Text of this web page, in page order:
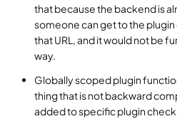
that because the backend is
someone can get to the
that URL, and it would not be
way.
Globally scoped plugin
thing that is not backward
added to specific plugin